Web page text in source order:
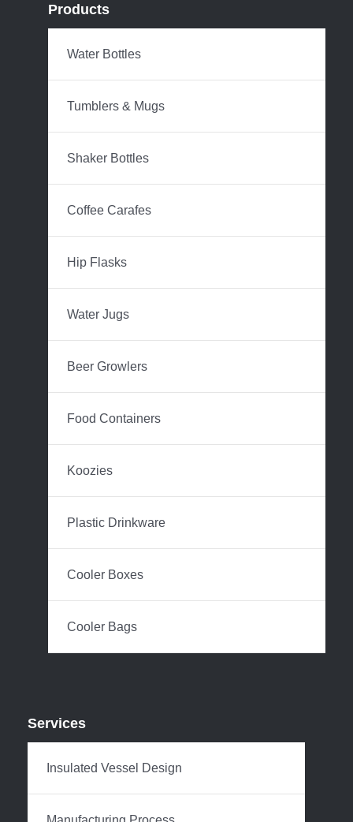
Products
Water Bottles
Tumblers & Mugs
Shaker Bottles
Coffee Carafes
Hip Flasks
Water Jugs
Beer Growlers
Food Containers
Koozies
Plastic Drinkware
Cooler Boxes
Cooler Bags
Services
Insulated Vessel Design